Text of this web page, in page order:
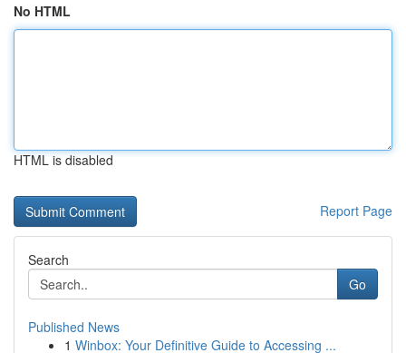
No HTML
HTML is disabled
Report Page
Search
Go
Published News
1 Winbox: Your Definitive Guide to Accessing ...